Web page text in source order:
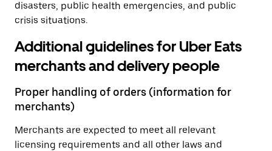
disasters, public health emergencies, and public
crisis situations.
Additional guidelines for Uber Eats
merchants and delivery people
Proper handling of orders (information for
merchants)
Merchants are expected to meet all relevant
licensing requirements and all other laws and